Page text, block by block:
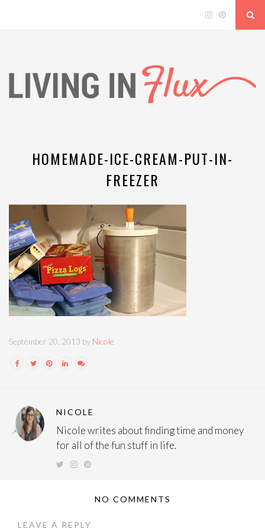
HOMEMADE-ICE-CREAM-PUT-IN-
FREEZER
September 20, 2013 by Nicole
NICOLE
Nicole writes about finding time and money
for all of the fun stuff in life.
NO COMMENTS
LEAVE A REPLY